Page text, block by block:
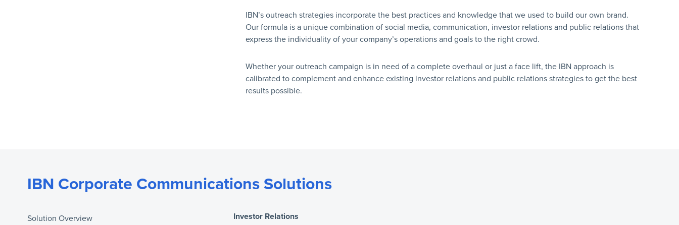
IBN’s outreach strategies incorporate the best practices and knowledge that we used to build our own brand.
Our formula is a unique combination of social media, communication, investor relations and public relations that
express the individuality of your company’s operations and goals to the right crowd.
Whether your outreach campaign is in need of a complete overhaul or just a face lift, the IBN approach is
calibrated to complement and enhance existing investor relations and public relations strategies to get the best
results possible.
IBN Corporate Communications Solutions
Solution Overview
Investor Relations